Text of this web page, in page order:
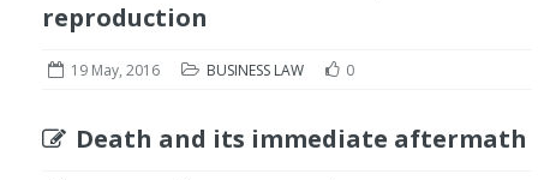
reproduction
19 May, 2016 BUSINESS LAW 0
Death and its immediate aftermath